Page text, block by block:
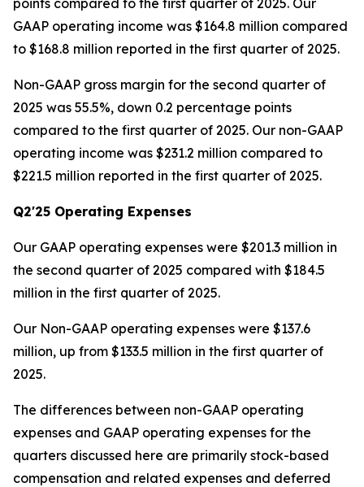
points compared to the first quarter of 2025. Our
GAAP operating income was $164.8 million compared
to $168.8 million reported in the first quarter of 2025.
Non-GAAP gross margin for the second quarter of
2025 was 55.5%, down 0.2 percentage points
compared to the first quarter of 2025. Our non-GAAP
operating income was $231.2 million compared to
$221.5 million reported in the first quarter of 2025.
Q2'25 Operating Expenses
Our GAAP operating expenses were $201.3 million in
the second quarter of 2025 compared with $184.5
million in the first quarter of 2025.
Our Non-GAAP operating expenses were $137.6
million, up from $133.5 million in the first quarter of
2025.
The differences between non-GAAP operating
expenses and GAAP operating expenses for the
quarters discussed here are primarily stock-based
compensation and related expenses and deferred